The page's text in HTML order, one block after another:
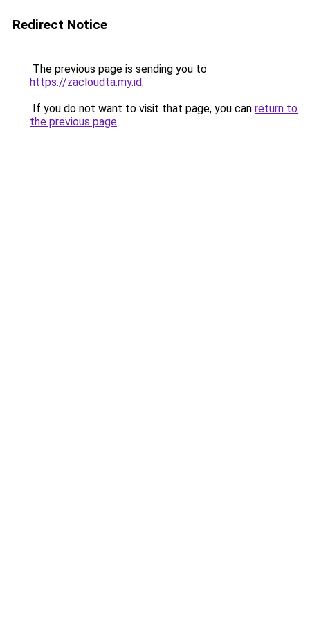
Redirect Notice
The previous page is sending you to
https://zacloudta.my.id.
If you do not want to visit that page, you can return to
the previous page.